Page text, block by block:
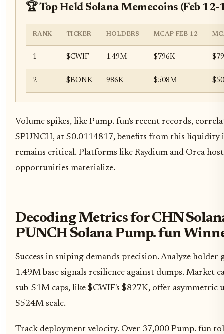
🏆 Top Held Solana Memecoins (Feb
RANK TICKER HOLDERS MCAP FEB 12
1 $CWIF 1.49M $796K
2 $BONK 986K $508M
Volume spikes, like Pump. fun's recent records,
$PUNCH, at $0.0114817, benefits from this
remains critical. Platforms like Raydium and Orca
opportunities materialize.
Decoding Metrics for CHN
PUNCH Solana Pump. fun
Success in sniping demands precision. Analyze holder
1.49M base signals resilience against dumps. Market
sub-$1M caps, like $CWIF's $827K, offer asymmetric
$524M scale.
Track deployment velocity. Over 37,000 Pump. fun